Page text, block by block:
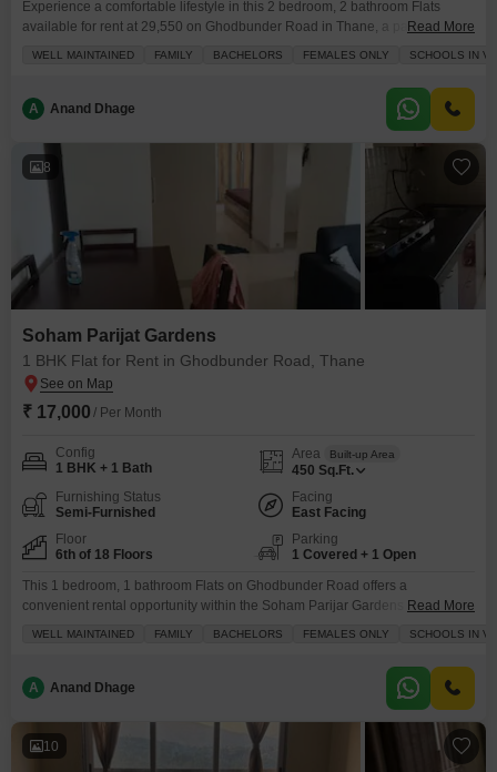
Experience a comfortable lifestyle in this 2 bedroom, 2 bathroom Flats
available for rent at 29,550 on Ghodbunder Road in Thane, a part of the
pleasant road view and 2-4 years of property age.The apartment includes 1
designated parking
Read More
WELL MAINTAINED FAMILY BACHELORS FEMALES ONLY SCHOOLS IN
A Anand Dhage
8
Soham Parijat Gardens
1 BHK Flat for Rent in Ghodbunder Road, Thane
₹ 17,000 / Per Month
Config
1 BHK + 1 Bath
Area Built-up Area
450 Sq.Ft.
Furnishing Status
Semi-Furnished
Facing
East Facing
Floor
6th of 18 Floors
Parking
1 Covered + 1 Open
This 1 bedroom, 1 bathroom Flats on Ghodbunder Road offers a
convenient rental opportunity within the Soham Parijar Gardens
road view.Residents can take advantage of amenities like kids` play areas,
power backup, 24 x 7 security, CCTV
Read More
WELL MAINTAINED FAMILY BACHELORS FEMALES ONLY SCHOOLS IN
A Anand Dhage
10